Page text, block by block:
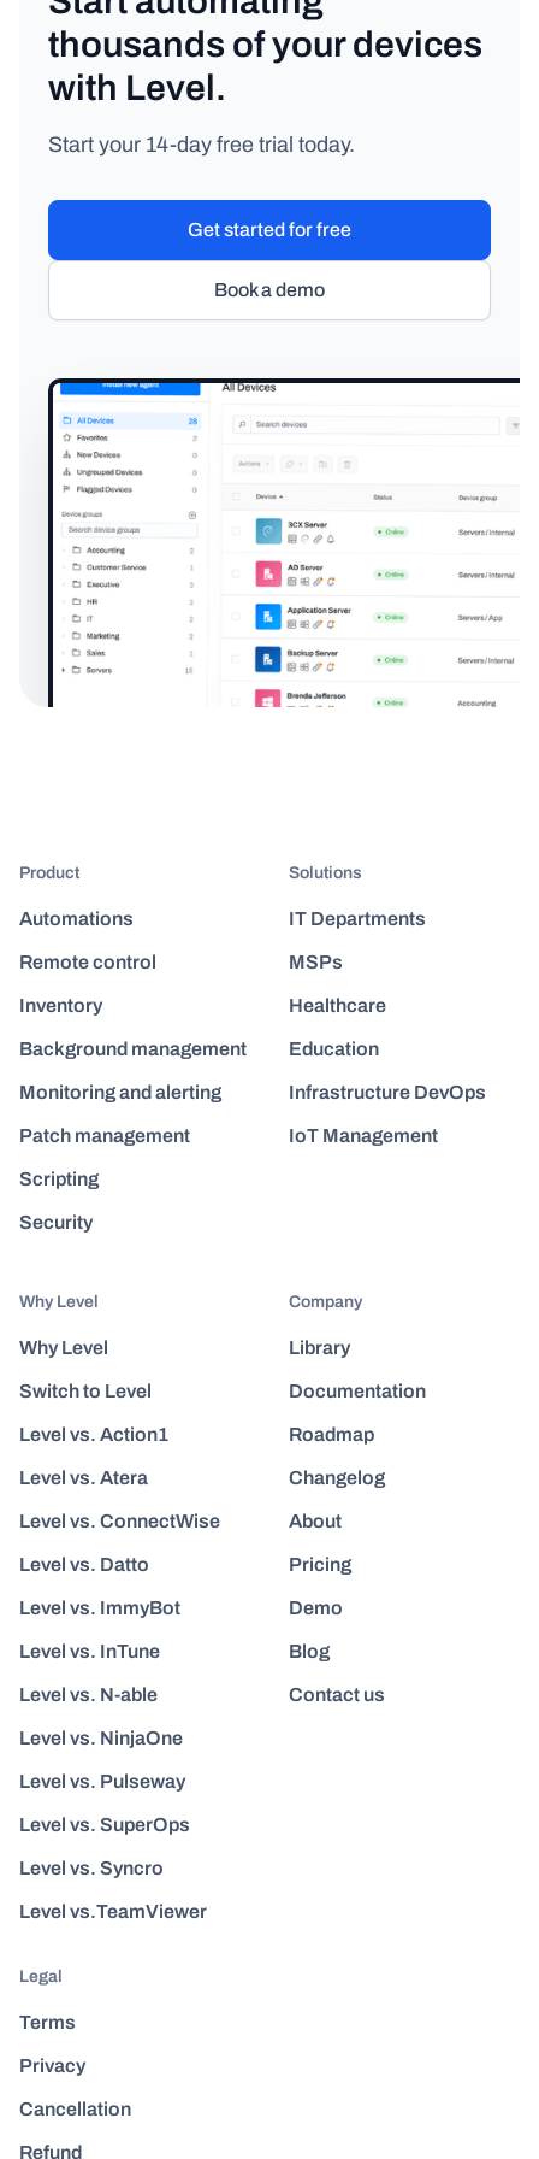
thousands of your devices
with Level.
Start your 14-day free trial today.
Book a demo
Get started for free
Product
Automations
Remote control
Inventory
Background management
Monitoring and alerting
Patch management
Scripting
Security
Solutions
IT Departments
MSPs
Healthcare
Education
Infrastructure DevOps
IoT Management
Why Level
Why Level
Switch to Level
Level vs. Action1
Level vs. Atera
Level vs. ConnectWise
Level vs. Datto
Level vs. ImmyBot
Level vs. InTune
Level vs. N-able
Level vs. NinjaOne
Level vs. Pulseway
Level vs. SuperOps
Level vs. Syncro
Level vs.TeamViewer
Company
Library
Documentation
Roadmap
Changelog
About
Pricing
Demo
Blog
Contact us
Legal
Terms
Privacy
Cancellation
Refund